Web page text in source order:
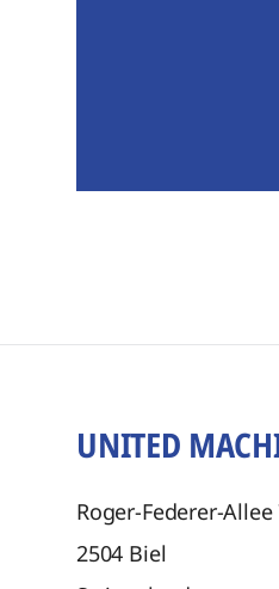
UNITED
Roger-Federer-Allee
2504 Biel